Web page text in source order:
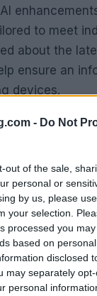
- Do Not
out of the sale,
personal or
by us, please
your selection.
processed you
based on
disclosed
may separately
personal
to meet
about the
ensure an
devices.